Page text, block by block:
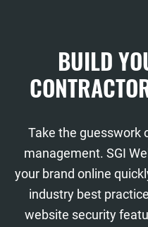
BUILD
Take the guesswork
management. SGI
your brand online
industry best
website security